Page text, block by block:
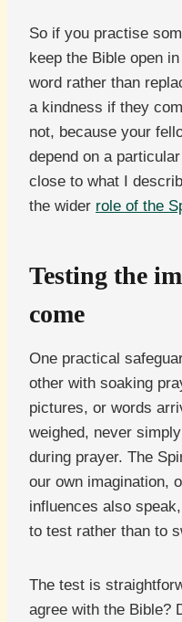
So if you practise
keep the Bible open
word rather than
a kindness if they
not, because your
depend on a
close to what I
the wider role of the
Testing the
come
One practical
other with soaking
pictures, or words
weighed, never
during prayer. The
our own imagination,
influences also
to test rather than to
The test is
agree with the Bible?